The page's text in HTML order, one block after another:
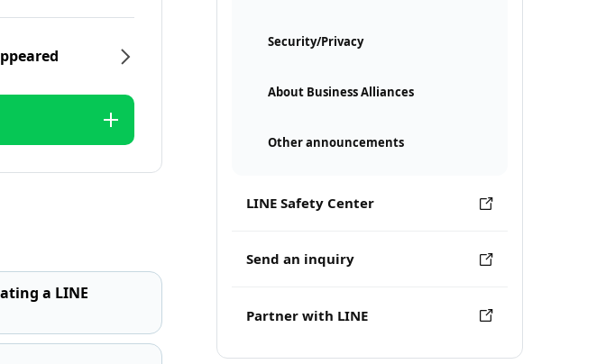
Security/Privacy
About Business Alliances
Other announcements
LINE Safety Center
Send an inquiry
Partner with LINE
a LINE